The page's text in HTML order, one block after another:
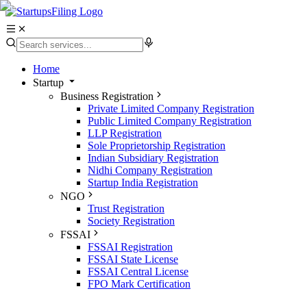
Home
Startup
Business Registration
Private Limited Company Registration
Public Limited Company Registration
LLP Registration
Sole Proprietorship Registration
Indian Subsidiary Registration
Nidhi Company Registration
Startup India Registration
NGO
Trust Registration
Society Registration
FSSAI
FSSAI Registration
FSSAI State License
FSSAI Central License
FPO Mark Certification